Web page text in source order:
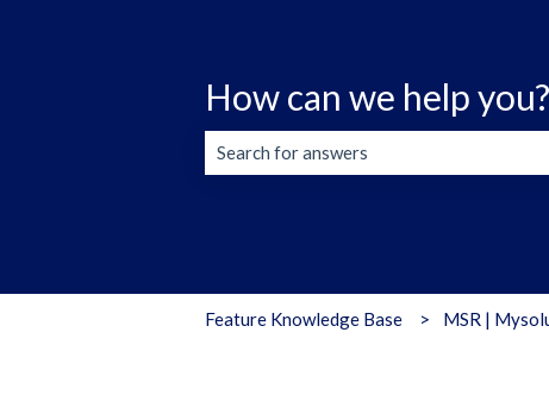
How can we help you?
Feature Knowledge Base MSR |